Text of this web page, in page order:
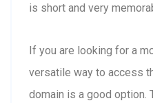
is short and very
If you are looking for a
versatile way to access
domain is a good option.